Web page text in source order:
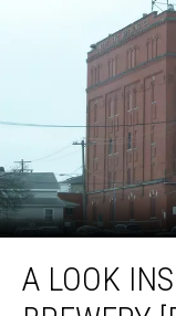
Look
InsideA LOOK